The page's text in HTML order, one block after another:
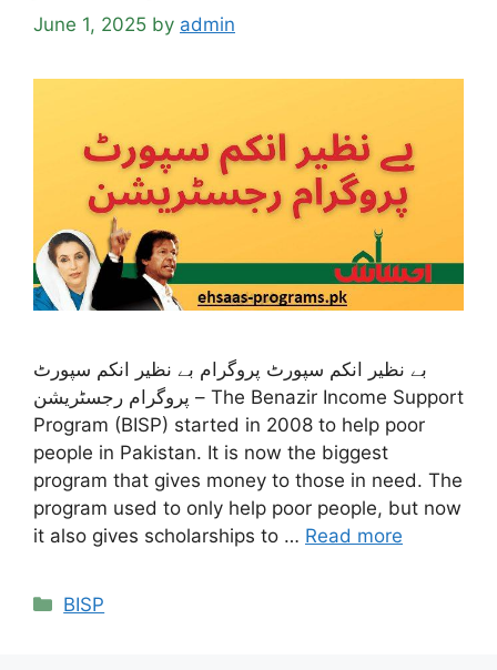
June 1, 2025 by admin
بے نظیر انکم سپورٹ پروگرام بے نظیر انکم سپورٹ
پروگرام رجسٹریشن – The Benazir Income Support
Program (BISP) started in 2008 to help poor
people in Pakistan. It is now the biggest
program that gives money to those in need. The
program used to only help poor people, but now
it also gives scholarships to … Read more
Categories
BISP